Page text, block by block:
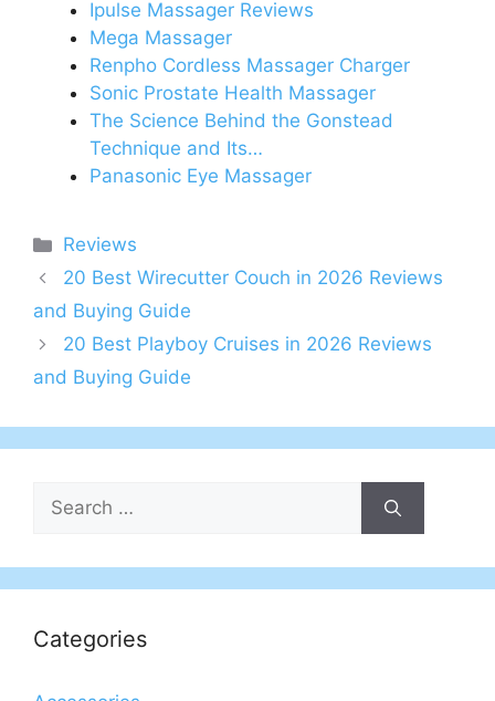
Ipulse Massager Reviews
Mega Massager
Renpho Cordless Massager Charger
Sonic Prostate Health Massager
The Science Behind the Gonstead
Technique and Its…
Panasonic Eye Massager
Categories
Reviews
20 Best Wirecutter Couch in 2026 Reviews
and Buying Guide
20 Best Playboy Cruises in 2026 Reviews
and Buying Guide
Search
for:
Categories